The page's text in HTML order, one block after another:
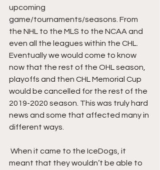
upcoming
game/tournaments/seasons. From
the NHL to the MLS to the NCAA and
even all the leagues within the CHL.
Eventually we would come to know
now that the rest of the OHL season,
playoffs and then CHL Memorial Cup
would be cancelled for the rest of the
2019-2020 season. This was truly hard
news and some that affected many in
different ways.
meant that they wouldn’t be able to